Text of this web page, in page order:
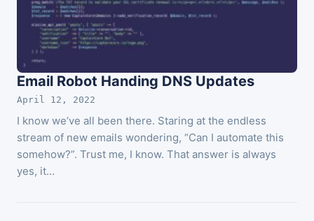
Email Robot Handing DNS Updates
April 12, 2022
I know we’ve all been there. Staring at the endless
stream of new emails wondering, “Can I automate this
somehow?”. Trust me, I know. That answer is always
yes, it…